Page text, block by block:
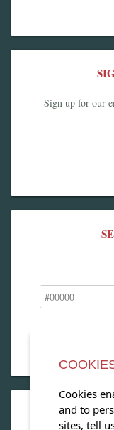
Sign up for our
Cookies
and to
sites, tell